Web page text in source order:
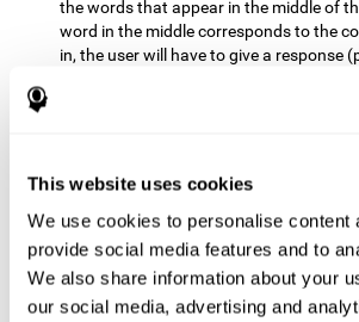
This website uses cookies
We use cookies to personalise content
provide social media features and to
We also share information about your
our social media, advertising and
the words that appear in the middle of
word in the middle corresponds to the
in, the user will have to give a response
two stimuli at the same time). This
changes in strategy, new responses,
shapes will appear on the screen. At
is bigger. The user will then have to
a higher number.
Equivalencies Test INH-REST: Names of
the screen, and the user will have to give